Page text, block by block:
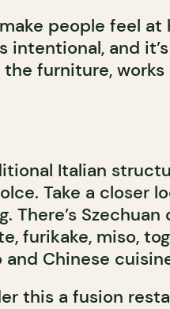
people feel at
intentional, and
furniture,
Italian
Take a closer
Szechuan
furikake, miso,
Chinese
this a fusion